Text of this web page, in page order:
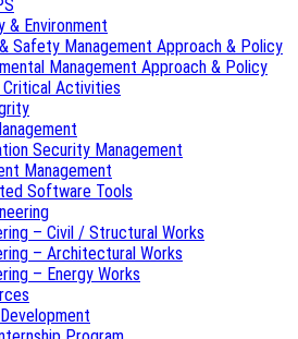
& Environment
Safety Management Approach & Policy
Management Approach & Policy
Activities
Security Management
Management
Software Tools
– Civil / Structural Works
– Architectural Works
– Energy Works